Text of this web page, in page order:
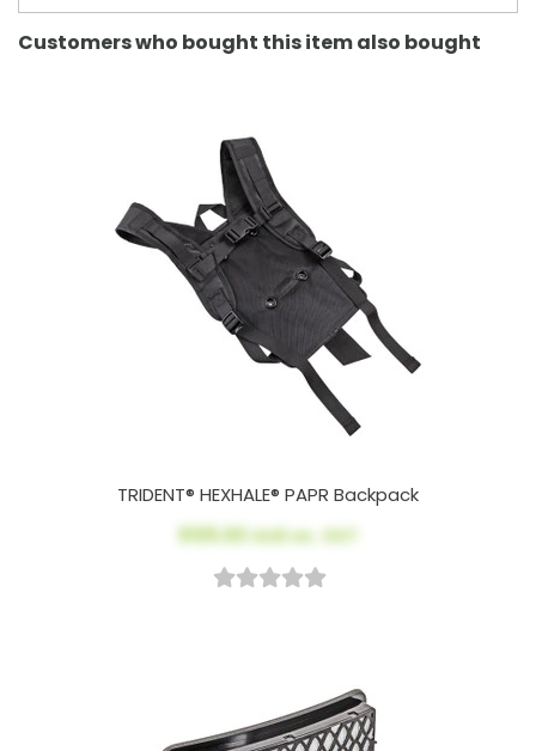
Customers who bought this item also bought
TRIDENT® HEXHALE® PAPR Backpack
$105.60AUD ex. GST